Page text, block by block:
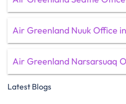
Air Greenland Nuuk Office
Air Greenland Narsarsuaq
Latest Blogs